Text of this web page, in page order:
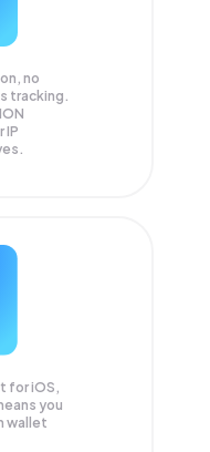
no
tracking.
IP
for iOS,
you
wallet